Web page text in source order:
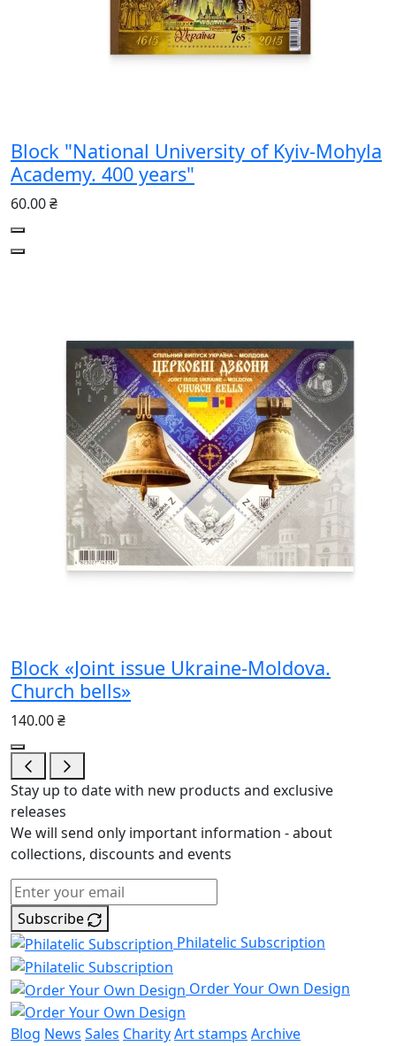
Block "National University of Kyiv-Mohyla
Academy. 400 years"
60.00 ₴
Block «Joint issue Ukraine-Moldova.
Church bells»
140.00 ₴
Stay up to date with new products and exclusive
releases
We will send only important information - about
collections, discounts and events
Subscribe
Philatelic Subscription
Order Your Own Design
Blog News Sales CharityArt stamps Archive